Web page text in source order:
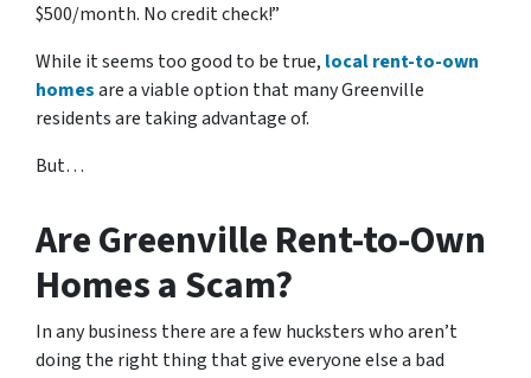
$500/month. No credit check!”
While it seems too good to be true, local rent-to-own
homesare a viable option that many Greenville
residents are taking advantage of.
But…
Are Greenville Rent-to-Own
Homes a Scam?
In any business there are a few hucksters who aren’t
doing the right thing that give everyone else a bad